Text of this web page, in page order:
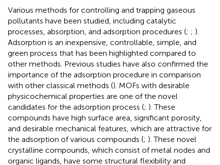
Various methods for controlling and trapping gaseous
pollutants have been studied, including catalytic
processes, absorption, and adsorption procedures (; ; ).
Adsorption is an inexpensive, controllable, simple, and
green process that has been highlighted compared to
other methods. Previous studies have also confirmed the
importance of the adsorption procedure in comparison
with other classical methods (). MOFs with desirable
physicochemical properties are one of the novel
candidates for the adsorption process (; ). These
compounds have high surface area, significant porosity,
and desirable mechanical features, which are attractive for
the adsorption of various compounds (; ). These novel
crystalline compounds, which consist of metal nodes and
organic ligands, have some structural flexibility and